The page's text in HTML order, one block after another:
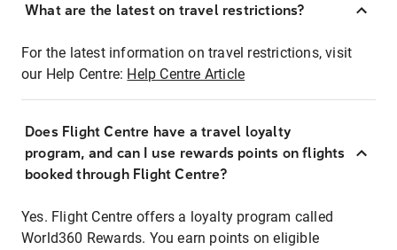
What are the latest on travel restrictions?
For the latest information on travel restrictions, visit
our Help Centre: Help Centre Article
Does Flight Centre have a travel loyalty
program, and can I use rewards points on flights
booked through Flight Centre?
Yes. Flight Centre offers a loyalty program called
World360 Rewards. You earn points on eligible